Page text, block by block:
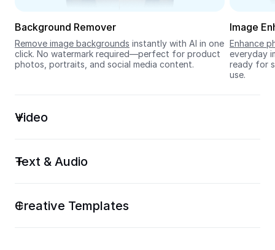
Background Remover
Remove image backgrounds instantly with AI in one
click. No watermark required—perfect for product
photos, portraits, and social media content.
Image
Enhance
everyday
ready for
use.
Video
Text & Audio
Creative Templates